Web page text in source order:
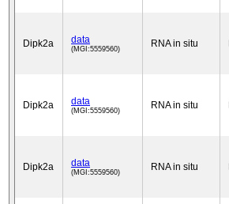
Dipk2a data
(MGI:5559560) RNA in situ
Dipk2a data
(MGI:5559560) RNA in situ
Dipk2a data
(MGI:5559560) RNA in situ